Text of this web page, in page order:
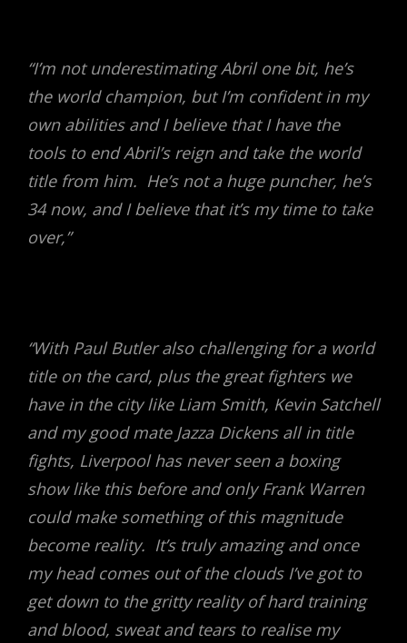
“I’m not underestimating Abril one bit, he’s
the world champion, but I’m confident in my
own abilities and I believe that I have the
tools to end Abril’s reign and take the world
title from him. He’s not a huge puncher, he’s
34 now, and I believe that it’s my time to take
over,”
“With Paul Butler also challenging for a world
title on the card, plus the great fighters we
have in the city like Liam Smith, Kevin Satchell
and my good mate Jazza Dickens all in title
fights, Liverpool has never seen a boxing
show like this before and only Frank Warren
could make something of this magnitude
become reality. It’s truly amazing and once
my head comes out of the clouds I’ve got to
get down to the gritty reality of hard training
and blood, sweat and tears to realise my